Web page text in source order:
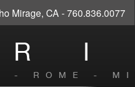
Mirage, CA - 760.836.0077